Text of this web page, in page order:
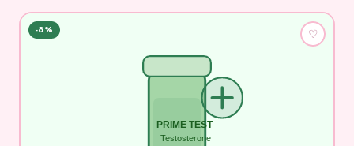
PRIME TEST
Testosterone
-8% ♡